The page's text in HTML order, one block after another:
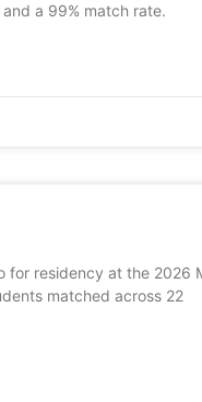
a 99% match rate.
for residency at the 2026
matched across 22